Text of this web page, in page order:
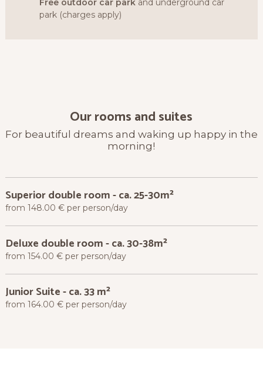
park (charges apply)
Our rooms and suites
For beautiful dreams and waking up happy in the
morning!
Superior double room-ca. 25-30m²
from 148.00 € per person/day
Deluxe double room-ca. 30-38m²
from 154.00 € per person/day
Junior Suite-ca. 33 m²
from 164.00 € per person/day